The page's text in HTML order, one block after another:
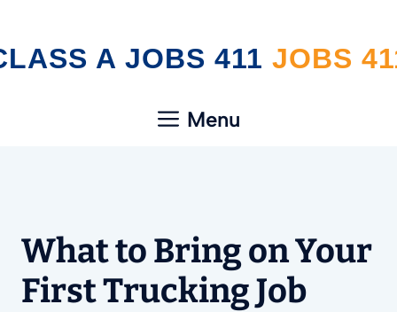
to
A JOBS 411
Menu
What to Bring on Your
First Trucking Job